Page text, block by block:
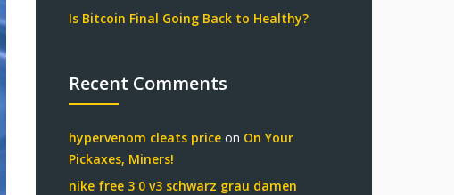
Is Bitcoin Final Going Back to Healthy?
Recent Comments
hypervenom cleats price on On Your
Pickaxes, Miners!
nike free 3 0 v3 schwarz grau damen